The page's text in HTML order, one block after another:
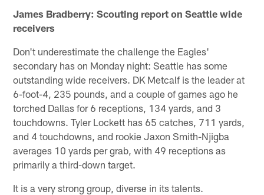
James Bradberry: Scouting report on Seattle wide
receivers
Don't underestimate the challenge the Eagles'
secondary has on Monday night: Seattle has some
outstanding wide receivers. DK Metcalf is the leader at
6-foot-4, 235 pounds, and a couple of games ago he
torched Dallas for 6 receptions, 134 yards, and 3
touchdowns. Tyler Lockett has 65 catches, 711 yards,
and 4 touchdowns, and rookie Jaxon Smith-Njigba
averages 10 yards per grab, with 49 receptions as
primarily a third-down target.
It is a very strong group, diverse in its talents.